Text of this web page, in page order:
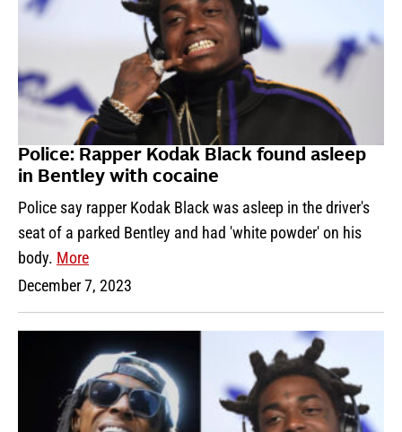
Police: Rapper Kodak Black found asleep
in Bentley with cocaine
Police say rapper Kodak Black was asleep in the driver's
seat of a parked Bentley and had 'white powder' on his
body. More
December 7, 2023